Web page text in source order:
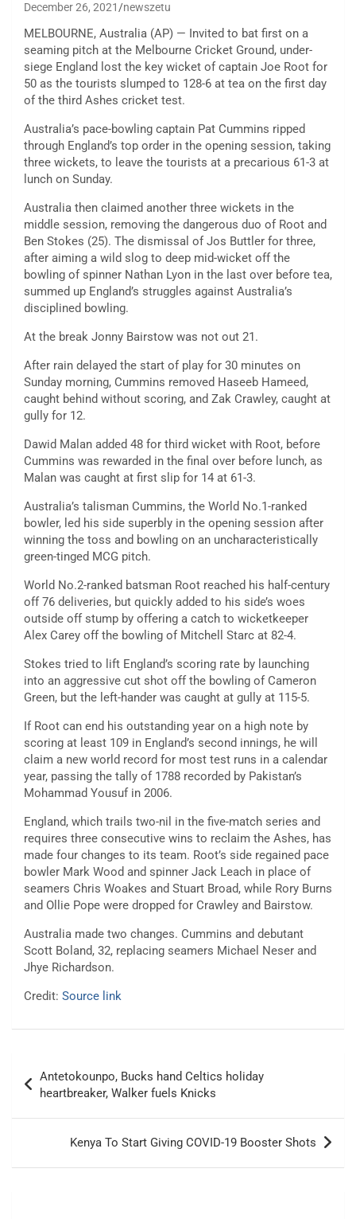
December 26, 2021 newszetu
MELBOURNE, Australia (AP) — Invited to bat first on a
seaming pitch at the Melbourne Cricket Ground, under-
siege England lost the key wicket of captain Joe Root for
50 as the tourists slumped to 128-6 at tea on the first day
of the third Ashes cricket test.
Australia’s pace-bowling captain Pat Cummins ripped
through England’s top order in the opening session, taking
three wickets, to leave the tourists at a precarious 61-3 at
lunch on Sunday.
Australia then claimed another three wickets in the
middle session, removing the dangerous duo of Root and
Ben Stokes (25). The dismissal of Jos Buttler for three,
after aiming a wild slog to deep mid-wicket off the
bowling of spinner Nathan Lyon in the last over before tea,
summed up England’s struggles against Australia’s
disciplined bowling.
At the break Jonny Bairstow was not out 21.
After rain delayed the start of play for 30 minutes on
Sunday morning, Cummins removed Haseeb Hameed,
caught behind without scoring, and Zak Crawley, caught at
gully for 12.
Dawid Malan added 48 for third wicket with Root, before
Cummins was rewarded in the final over before lunch, as
Malan was caught at first slip for 14 at 61-3.
Australia’s talisman Cummins, the World No.1-ranked
bowler, led his side superbly in the opening session after
winning the toss and bowling on an uncharacteristically
green-tinged MCG pitch.
World No.2-ranked batsman Root reached his half-century
off 76 deliveries, but quickly added to his side’s woes
outside off stump by offering a catch to wicketkeeper
Alex Carey off the bowling of Mitchell Starc at 82-4.
Stokes tried to lift England’s scoring rate by launching
into an aggressive cut shot off the bowling of Cameron
Green, but the left-hander was caught at gully at 115-5.
If Root can end his outstanding year on a high note by
scoring at least 109 in England’s second innings, he will
claim a new world record for most test runs in a calendar
year, passing the tally of 1788 recorded by Pakistan’s
Mohammad Yousuf in 2006.
England, which trails two-nil in the five-match series and
requires three consecutive wins to reclaim the Ashes, has
made four changes to its team. Root’s side regained pace
bowler Mark Wood and spinner Jack Leach in place of
seamers Chris Woakes and Stuart Broad, while Rory Burns
and Ollie Pope were dropped for Crawley and Bairstow.
Australia made two changes. Cummins and debutant
Scott Boland, 32, replacing seamers Michael Neser and
Jhye Richardson.
Credit: Source link
navigation
Antetokounpo, Bucks hand Celtics holiday
heartbreaker, Walker fuels Knicks
Kenya To Start Giving COVID-19 Booster Shots